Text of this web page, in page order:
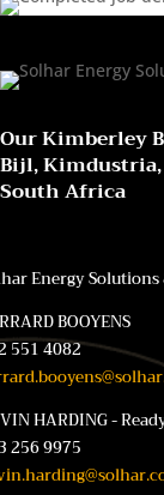
Our Kimberley
Bijl,
South Africa
Energy
BOOYENS
551 4082
HARDING -
256 9975